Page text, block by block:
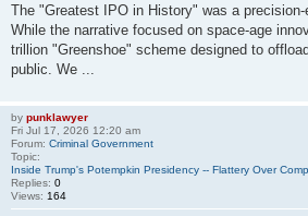
The "Greatest IPO in History" was a precision-
While the narrative focused on space-age
trillion "Greenshoe" scheme designed to
public. We ...
by punklawyer
Fri Jul 17, 2026 12:20 am
Forum: Criminal Government
Topic:
Inside Trump's Potempkin Presidency -- Flattery Over
Replies: 0
Views: 164